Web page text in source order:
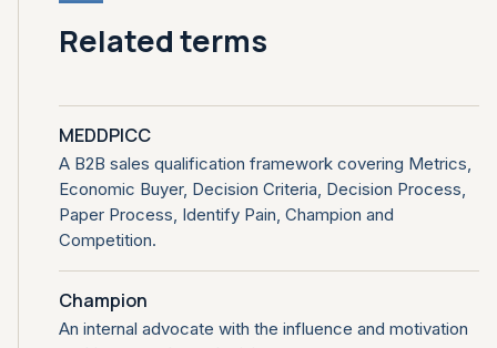
Related terms
MEDDPICC
A B2B sales qualification framework covering Metrics,
Economic Buyer, Decision Criteria, Decision Process,
Paper Process, Identify Pain, Champion and
Competition.
Champion
An internal advocate with the influence and motivation